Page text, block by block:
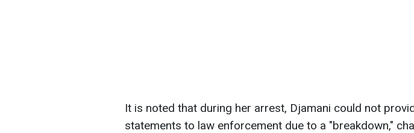
It is noted that during her arrest, Djamani could not
statements to law enforcement due to a "breakdown,"